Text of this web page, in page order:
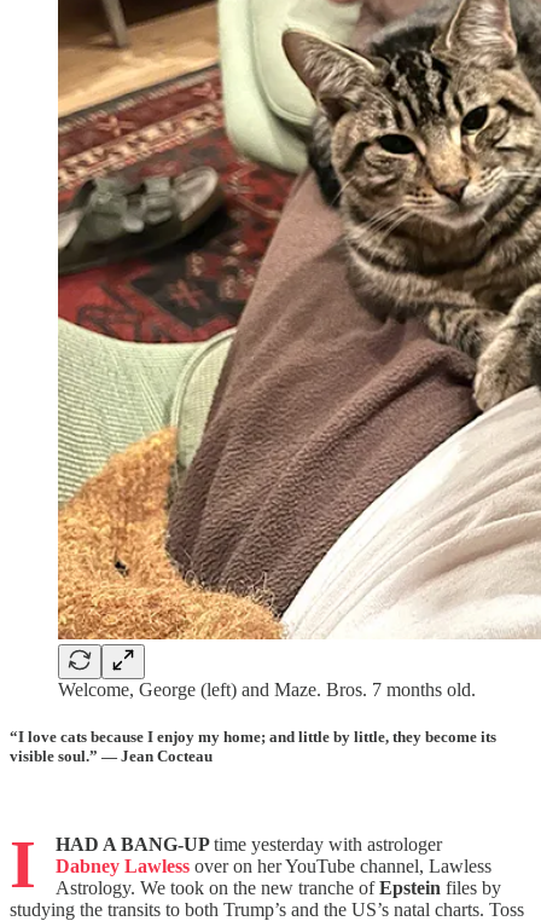
Welcome, George (left) and Maze. Bros. 7 months old.
“I love cats because I enjoy my home; and little by little, they become its
visible soul.” — Jean Cocteau
I HAD A BANG-UPtime yesterday with astrologer
Dabney Lawless over on her YouTube channel, Lawless
Astrology. We took on the new tranche ofEpstein files by
studying the transits to both Trump’s and the US’s natal charts. Toss